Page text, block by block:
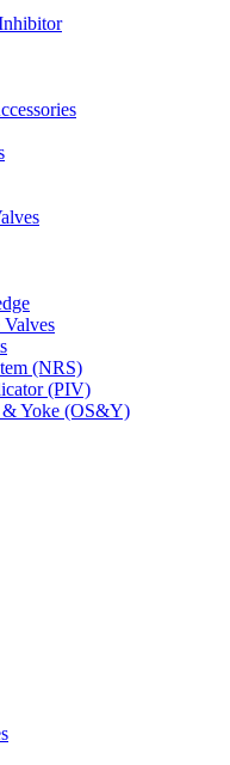
(NRS)
(PIV)
& Yoke (OS&Y)